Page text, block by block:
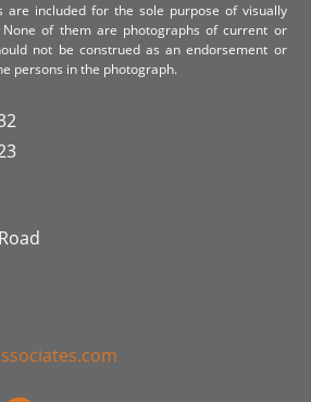
are included for the sole purpose of visually
of them are photographs of current or
not be construed as an endorsement or
persons in the photograph.